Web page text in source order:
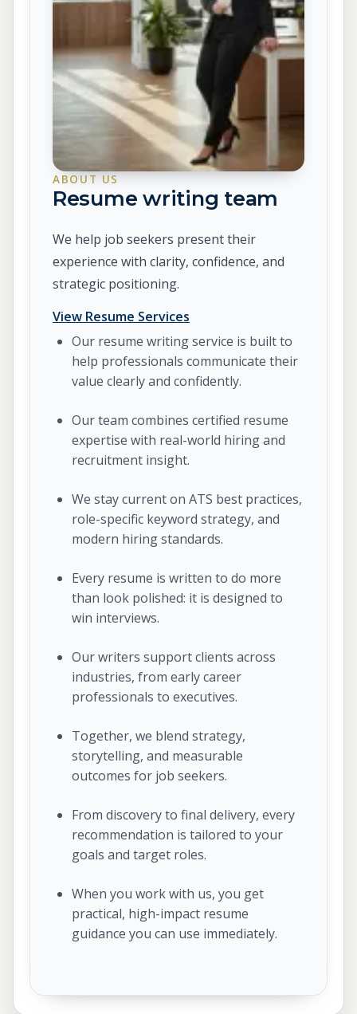
ABOUT US
Resume writing team
We help job seekers present their
experience with clarity, confidence, and
strategic positioning.
View Resume Services
Our resume writing service is built to
help professionals communicate their
value clearly and confidently.
Our team combines certified resume
expertise with real-world hiring and
recruitment insight.
We stay current on ATS best practices,
role-specific keyword strategy, and
modern hiring standards.
Every resume is written to do more
than look polished: it is designed to
win interviews.
Our writers support clients across
industries, from early career
professionals to executives.
Together, we blend strategy,
storytelling, and measurable
outcomes for job seekers.
From discovery to final delivery, every
recommendation is tailored to your
goals and target roles.
When you work with us, you get
practical, high-impact resume
guidance you can use immediately.